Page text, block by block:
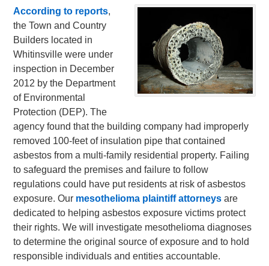
According to reports,
the Town and Country
Builders located in
Whitinsville were under
inspection in December
2012 by the Department
of Environmental
Protection (DEP). The
agency found that the building company had improperly
removed 100-feet of insulation pipe that contained
asbestos from a multi-family residential property. Failing
to safeguard the premises and failure to follow
regulations could have put residents at risk of asbestos
exposure. Our mesothelioma plaintiff attorneysare
dedicated to helping asbestos exposure victims protect
their rights. We will investigate mesothelioma diagnoses
to determine the original source of exposure and to hold
responsible individuals and entities accountable.